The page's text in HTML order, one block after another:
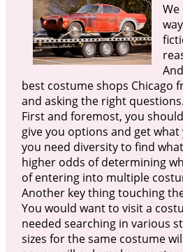
best costume shops Chicago
and asking the right questions.
First and foremost, you
give you options and get
you need diversity to find
higher odds of determining
of entering into multiple
Another key thing touching
You would want to visit a
needed searching in various
sizes for the same costume